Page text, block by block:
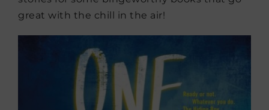
great with the chill in the air!